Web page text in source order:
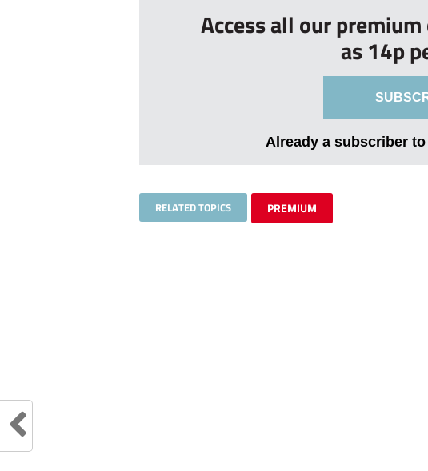
Access all our
as 14p
Already a subscriber
RELATED TOPICS PREMIUM